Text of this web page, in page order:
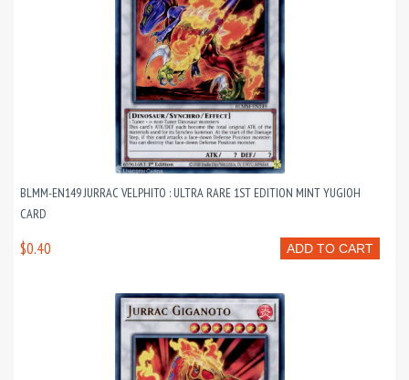
BLMM-EN149 JURRAC VELPHITO : ULTRA RARE 1ST EDITION MINT YUGIOH
CARD
ADD TO CART
$0.40